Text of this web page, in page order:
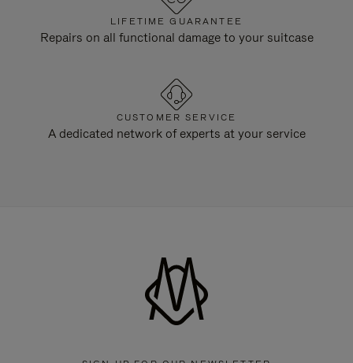
LIFETIME GUARANTEE
Repairs on all functional damage to your suitcase
CUSTOMER SERVICE
A dedicated network of experts at your service